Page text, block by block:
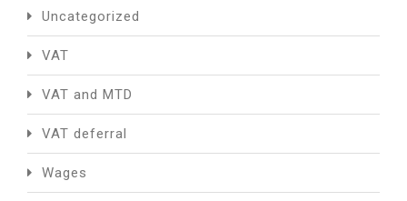
Uncategorized
VAT
VAT and MTD
VAT deferral
Wages